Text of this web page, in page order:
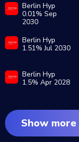
Berlin Hyp
0.01% Sep
2030
Berlin Hyp
1.51% Jul 2030
Berlin Hyp
1.5% Apr 2028
Show